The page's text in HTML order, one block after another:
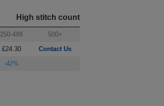
High stitch count
250-499
500+
£24.30
Contact Us
-42%